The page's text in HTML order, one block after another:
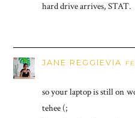
hard drive arrives, STAT.
JANE REGGIEVIA
so your laptop is still on
tehee (;